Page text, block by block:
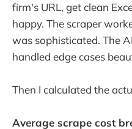
firm's URL, get clean
happy. The scraper
was sophisticated. The
handled edge cases
Then I calculated the
Average scrape cost